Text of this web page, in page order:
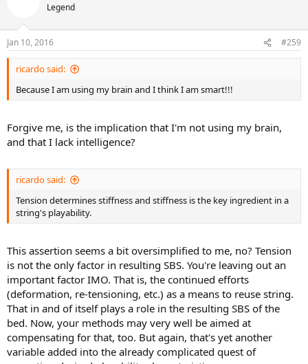
Legend
Jan 10, 2016 #259
ricardo said:
Because I am using my brain and I think I am smart!!!
Forgive me, is the implication that I'm not using my brain,
and that I lack intelligence?
ricardo said:
Tension determines stiffness and stiffness is the key ingredient in a
string's playability.
This assertion seems a bit oversimplified to me, no? Tension
is not the only factor in resulting SBS. You're leaving out an
important factor IMO. That is, the continued efforts
(deformation, re-tensioning, etc.) as a means to reuse string.
That in and of itself plays a role in the resulting SBS of the
bed. Now, your methods may very well be aimed at
compensating for that, too. But again, that's yet another
variable added into the already complicated quest of